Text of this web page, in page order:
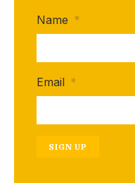
Name *
Email *
SIGN UP